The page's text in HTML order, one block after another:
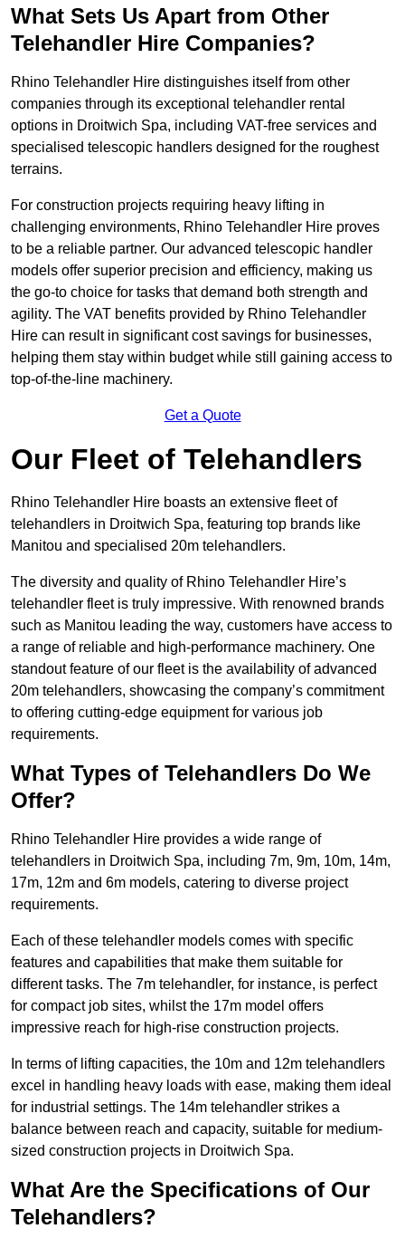
What Sets Us Apart from Other
Telehandler Hire Companies?
Rhino Telehandler Hire distinguishes itself from other
companies through its exceptional telehandler rental
options in Droitwich Spa, including VAT-free services and
specialised telescopic handlers designed for the roughest
terrains.
For construction projects requiring heavy lifting in
challenging environments, Rhino Telehandler Hire proves
to be a reliable partner. Our advanced telescopic handler
models offer superior precision and efficiency, making us
the go-to choice for tasks that demand both strength and
agility. The VAT benefits provided by Rhino Telehandler
Hire can result in significant cost savings for businesses,
helping them stay within budget while still gaining access to
top-of-the-line machinery.
Get a Quote
Our Fleet of Telehandlers
Rhino Telehandler Hire boasts an extensive fleet of
telehandlers in Droitwich Spa, featuring top brands like
Manitou and specialised 20m telehandlers.
The diversity and quality of Rhino Telehandler Hire’s
telehandler fleet is truly impressive. With renowned brands
such as Manitou leading the way, customers have access to
a range of reliable and high-performance machinery. One
standout feature of our fleet is the availability of advanced
20m telehandlers, showcasing the company’s commitment
to offering cutting-edge equipment for various job
requirements.
What Types of Telehandlers Do We
Offer?
Rhino Telehandler Hire provides a wide range of
telehandlers in Droitwich Spa, including 7m, 9m, 10m, 14m,
17m, 12m and 6m models, catering to diverse project
requirements.
Each of these telehandler models comes with specific
features and capabilities that make them suitable for
different tasks. The 7m telehandler, for instance, is perfect
for compact job sites, whilst the 17m model offers
impressive reach for high-rise construction projects.
In terms of lifting capacities, the 10m and 12m telehandlers
excel in handling heavy loads with ease, making them ideal
for industrial settings. The 14m telehandler strikes a
balance between reach and capacity, suitable for medium-
sized construction projects in Droitwich Spa.
What Are the Specifications of Our
Telehandlers?